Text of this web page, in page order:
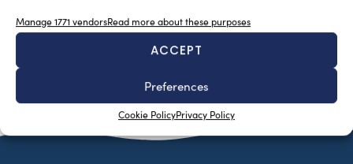
Manage 1771 vendorsRead more about these purposes
ACCEPT
Preferences
Cookie PolicyPrivacy Policy